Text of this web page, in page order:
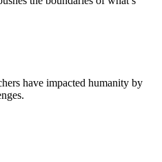
have impacted humanity by